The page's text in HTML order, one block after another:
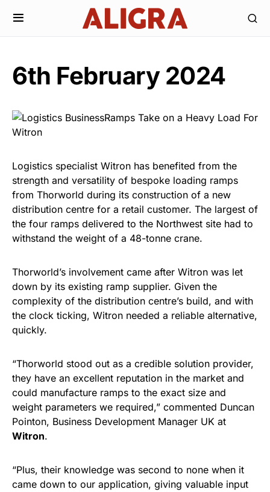
6th February 2024
Logistics specialist Witron has benefited from the
strength and versatility of bespoke loading ramps
from Thorworld during its construction of a new
distribution centre for a retail customer. The largest of
the four ramps delivered to the Northwest site had to
withstand the weight of a 48-tonne crane.
Thorworld’s involvement came after Witron was let
down by its existing ramp supplier. Given the
complexity of the distribution centre’s build, and with
the clock ticking, Witron needed a reliable alternative,
quickly.
“Thorworld stood out as a credible solution provider,
they have an excellent reputation in the market and
could manufacture ramps to the exact size and
weight parameters we required,” commented Duncan
Pointon, Business Development Manager UK at
Witron.
“Plus, their knowledge was second to none when it
came down to our application, giving valuable input